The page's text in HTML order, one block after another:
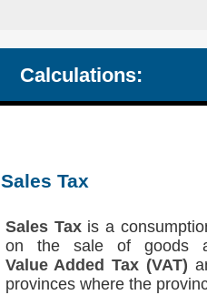
Calculations:
Sales Tax
Sales Taxis a
on the sale of goods
Value Added Tax (VAT)
provinces where the